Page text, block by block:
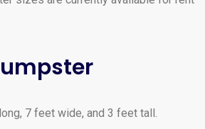
7 feet wide, and 3 feet tall.